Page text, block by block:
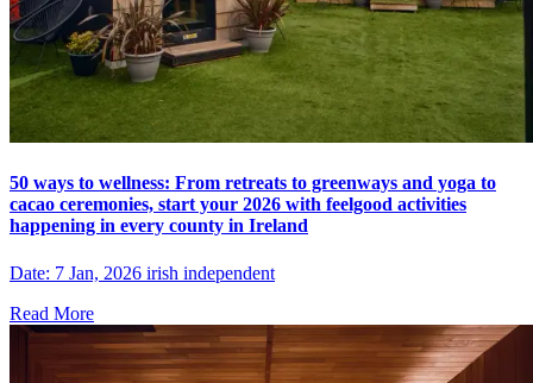
50 ways to wellness: From retreats to greenways and yoga to
cacao ceremonies, start your 2026 with feelgood activities
happening in every county in Ireland
Date: 7 Jan, 2026 irish independent
Read More